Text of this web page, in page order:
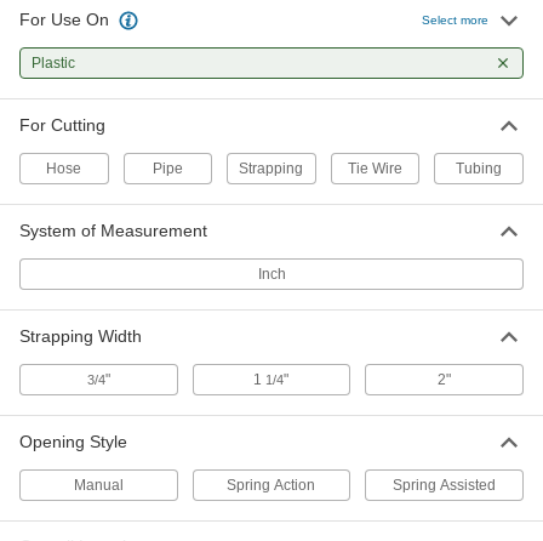
Strap Cutter with Rubber
Compression Pads
Strapping Width
0000000
Each
One-Handed Strap Cutter
for Maximum 1-1/4" Wide x 0.039"
Thick Strapping, 10-1/4" Long
2516A21
0000000
Each
Strap Cutter with Rubber
Compression Pads
Strapping Thickness, 12" Long
0000000
Each
One-Handed Strap Cutter
3675A11
0000000
Each
ADD
For Use On Select more
Plastic
For Cutting
Hose Pipe Strapping Tie Wire Tubing
System of Measurement
Inch
Strapping Width
3/4" 1 1/4" 2"
Opening Style
Manual Spring Action Spring Assisted